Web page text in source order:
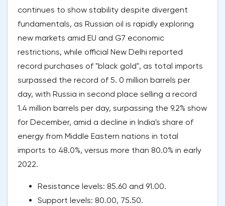
continues to show stability despite divergent
fundamentals, as Russian oil is rapidly exploring
new markets amid EU and G7 economic
restrictions, while official New Delhi reported
record purchases of "black gold", as total imports
surpassed the record of 5. 0 million barrels per
day, with Russia in second place selling a record
1.4 million barrels per day, surpassing the 9.2% show
for December, amid a decline in India's share of
energy from Middle Eastern nations in total
imports to 48.0%, versus more than 80.0% in early
2022.
Resistance levels: 85.60 and 91.00.
Support levels: 80.00, 75.50.